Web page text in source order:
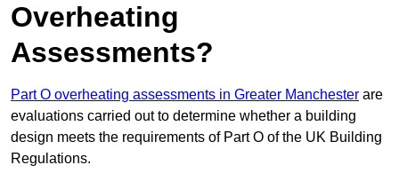
Overheating
Assessments?
Part O overheating assessments in Greater Manchester are
evaluations carried out to determine whether a building
design meets the requirements of Part O of the UK Building
Regulations.